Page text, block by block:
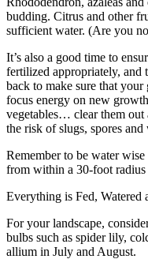
budding. Citrus and other
sufficient water. (Are you
It’s also a good time to
fertilized appropriately, and
back to make sure that your
focus energy on new
vegetables… clear them out
the risk of slugs, spores
Remember to be water
from within a 30-foot radius
Everything is Fed,
For your landscape,
bulbs such as spider lily,
allium in July and August.